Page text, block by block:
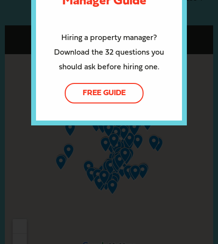
Hiring a property manager?
Download the 32 questions you
should ask before hiring one.
FREE GUIDE